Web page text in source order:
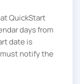
QuickStart
days from
date is
must notify the